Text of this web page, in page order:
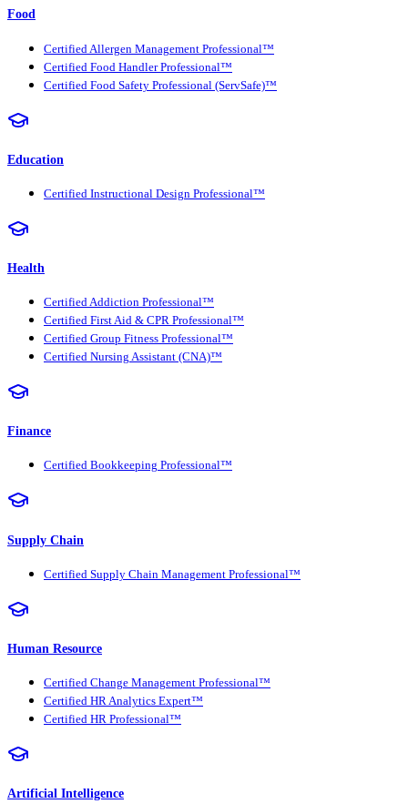
Food
Certified Allergen Management Professional™
Certified Food Handler Professional™
Certified Food Safety Professional (ServSafe)™
Education
Certified Instructional Design Professional™
Health
Certified Addiction Professional™
Certified First Aid & CPR Professional™
Certified Group Fitness Professional™
Certified Nursing Assistant (CNA)™
Finance
Certified Bookkeeping Professional™
Supply Chain
Certified Supply Chain Management Professional™
Human Resource
Certified Change Management Professional™
Certified HR Analytics Expert™
Certified HR Professional™
Artificial Intelligence